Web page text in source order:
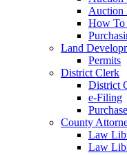
Auction
How To
Land
Permits
District Clerk
District
e-Filing
County
Law
Law